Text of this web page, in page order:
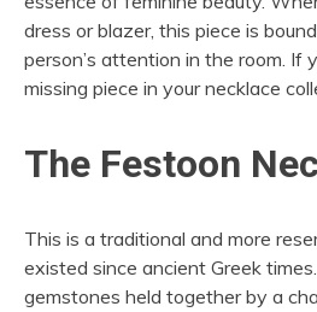
dress or blazer, this piece is
person’s attention in the room. If
missing piece in your necklace
The Festoon
This is a traditional and more
existed since ancient Greek
gemstones held together by a